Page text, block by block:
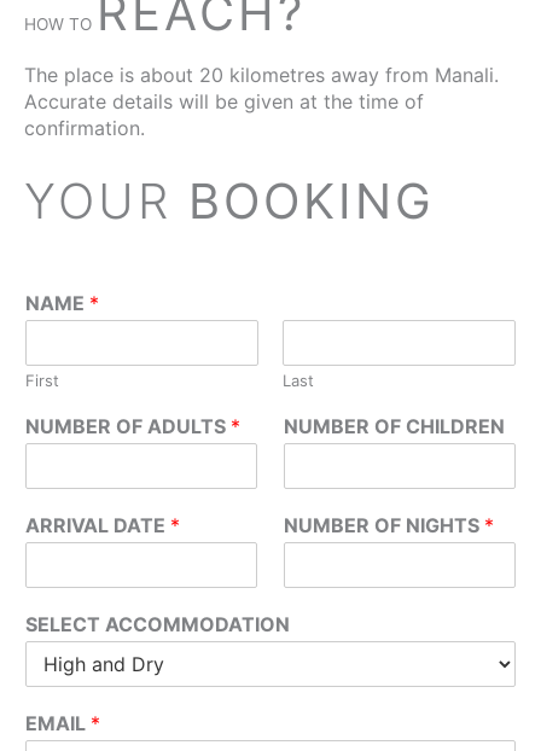
HOW TO REACH?
The place is about 20 kilometres away from Manali.
Accurate details will be given at the time of
confirmation.
YOUR BOOKING
NAME *
First Last
NUMBER OF ADULTS * NUMBER OF CHILDREN
ARRIVAL DATE * NUMBER OF NIGHTS *
SELECT ACCOMMODATION
EMAIL *